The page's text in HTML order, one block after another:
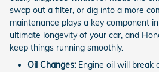
swap out a filter, or dig into a more
maintenance plays a key component
ultimate longevity of your car, and
keep things running smoothly.
Oil Changes: Engine oil will break